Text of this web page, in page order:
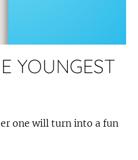
YOUNGEST
one will turn into a fun